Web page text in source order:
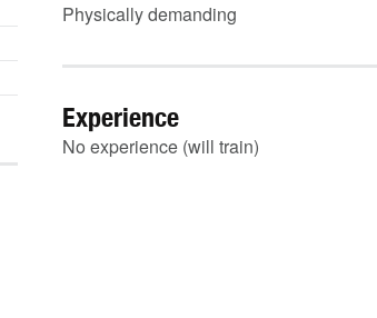
Physically demanding
Experience
No experience (will train)